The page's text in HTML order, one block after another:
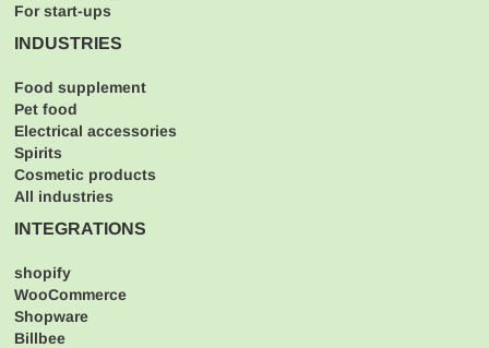
For start-ups
INDUSTRIES
Food supplement
Pet food
Electrical accessories
Spirits
Cosmetic products
All industries
INTEGRATIONS
shopify
WooCommerce
Shopware
Billbee